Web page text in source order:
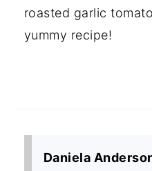
roasted garlic
yummy recipe!
Daniela